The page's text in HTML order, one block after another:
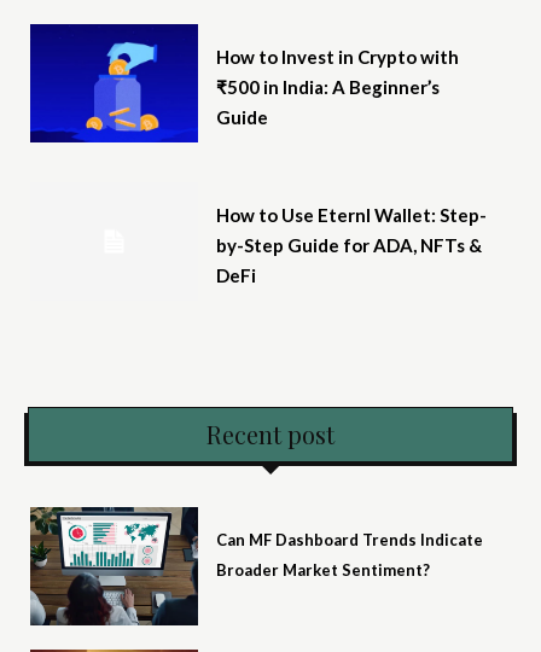
How to Invest in Crypto with
₹500 in India: A Beginner’s
Guide
How to Use Eternl Wallet: Step-
by-Step Guide for ADA, NFTs &
DeFi
Recent post
Can MF Dashboard Trends Indicate
Broader Market Sentiment?